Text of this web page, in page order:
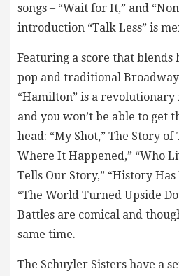
songs – “Wait for It,” and
introduction “Talk Less” is
Featuring a score that blends
pop and traditional
“Hamilton” is a
and you won’t be able to get
head: “My Shot,” The Story of
Where It Happened,” “Who
Tells Our Story,” “History Has
“The World Turned Upside
Battles are comical and
same time.
The Schuyler Sisters have a